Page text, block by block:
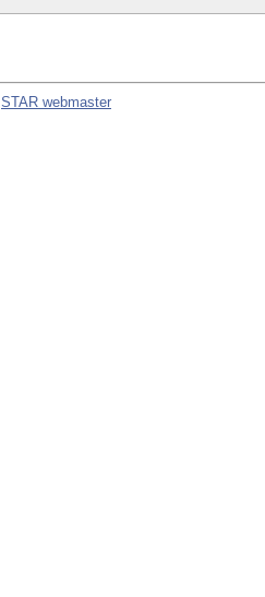
STAR webmaster